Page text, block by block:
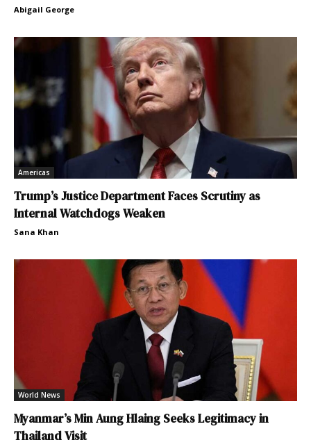
Abigail George
Americas
Trump’s Justice Department Faces Scrutiny as
Internal Watchdogs Weaken
Sana Khan
World News
Myanmar’s Min Aung Hlaing Seeks Legitimacy in
Thailand Visit